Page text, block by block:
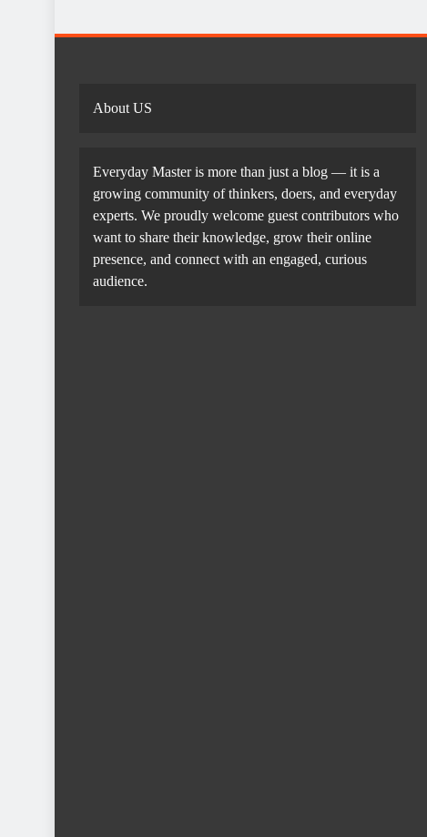
About US
Everyday Master is more than just a blog — it is a
growing community of thinkers, doers, and everyday
experts. We proudly welcome guest contributors who
want to share their knowledge, grow their online
presence, and connect with an engaged, curious
audience.